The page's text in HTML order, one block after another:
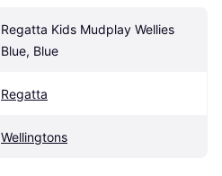
Regatta Kids Mudplay Wellies
Blue, Blue
Regatta
Wellingtons